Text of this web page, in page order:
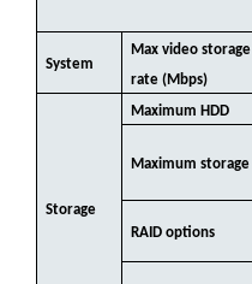
System
Max video storage
rate (Mbps)
Storage
Maximum HDD
Maximum storage
RAID options